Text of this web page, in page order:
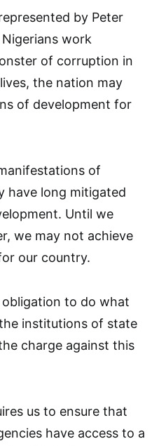
by Peter
work
of corruption in
the nation may
of development for
of
have long mitigated
Until we
we may not achieve
our country.
to do what
institutions of state
charge against this
us to ensure that
have access to a